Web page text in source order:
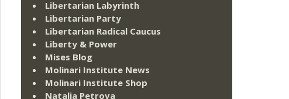
Libertarian Labyrinth
Libertarian Party
Libertarian Radical Caucus
Liberty & Power
Mises Blog
Molinari Institute News
Molinari Institute Shop
Natalia Petrova